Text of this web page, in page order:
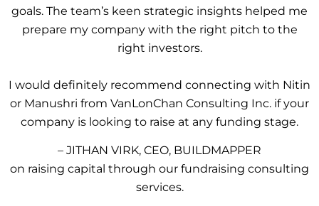
goals. The team’s keen strategic insights helped me
prepare my company with the right pitch to the
right investors.
I would definitely recommend connecting with Nitin
or Manushri from VanLonChan Consulting Inc. if your
company is looking to raise at any funding stage.
– JITHAN VIRK, CEO, BUILDMAPPER
on raising capital through our fundraising consulting
services.